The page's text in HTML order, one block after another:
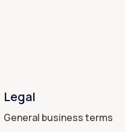
Legal
General business terms